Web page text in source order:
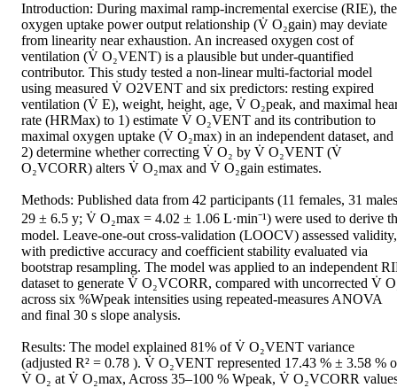
Introduction: During maximal ramp-incremental exercise (RIE), the
oxygen uptake power output relationship (V̇ O₂gain) may deviate
from linearity near exhaustion. An increased oxygen cost of
ventilation (V̇ O₂VENT) is a plausible but under-quantified
contributor. This study tested a non-linear multi-factorial model
using measured V̇ O2VENT and six predictors: resting expired
ventilation (V̇ E), weight, height, age, V̇ O₂peak, and maximal
rate (HRMax) to 1) estimate V̇ O₂VENT and its contribution to
maximal oxygen uptake (V̇ O₂max) in an independent dataset, and
2) determine whether correcting V̇ O₂ by V̇ O₂VENT (V̇
O₂VCORR) alters V̇ O₂max and V̇ O₂gain estimates.
Methods: Published data from 42 participants (11 females, 31
29 ± 6.5 y; V̇ O₂max = 4.02 ± 1.06 L·min⁻¹) were used to derive
model. Leave-one-out cross-validation (LOOCV) assessed validity,
with predictive accuracy and coefficient stability evaluated via
bootstrap resampling. The model was applied to an independent
dataset to generate V̇ O₂VCORR, compared with uncorrected V̇
across six %Wpeak intensities using repeated-measures ANOVA
and final 30 s slope analysis.
Results: The model explained 81% of V̇ O₂VENT variance
(adjusted R² = 0.78 ). V̇ O₂VENT represented 17.43 % ± 3.58 %
V̇ O₂ at V̇ O₂max, Across 35–100 % Wpeak, V̇ O₂VCORR